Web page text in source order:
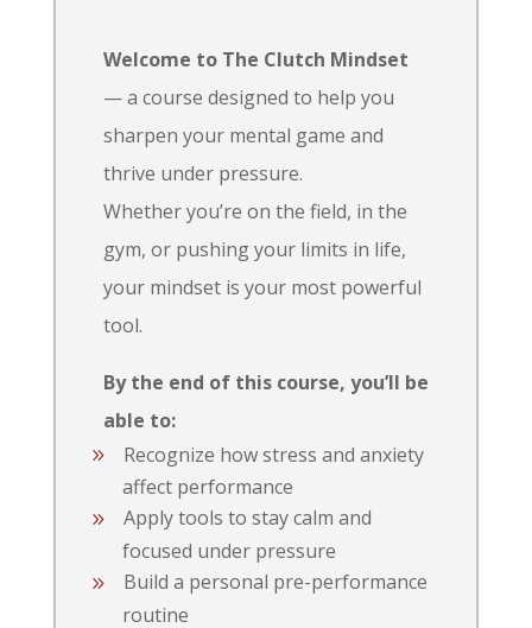
Welcome to The Clutch Mindset
— a course designed to help you
sharpen your mental game and
thrive under pressure.
Whether you’re on the field, in the
gym, or pushing your limits in life,
your mindset is your most powerful
tool.
By the end of this course, you’ll be
able to:
Recognize how stress and anxiety
affect performance
Apply tools to stay calm and
focused under pressure
Build a personal pre-performance
routine